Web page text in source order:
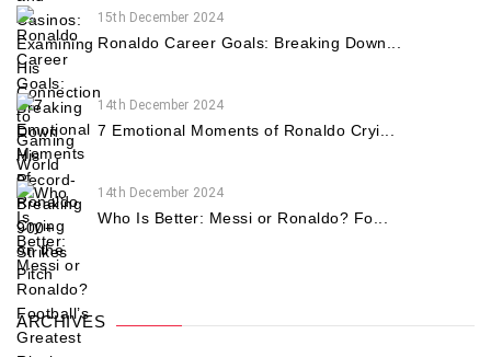
15th December 2024
Ronaldo Career Goals: Breaking Down...
14th December 2024
7 Emotional Moments of Ronaldo Cryi...
14th December 2024
Who Is Better: Messi or Ronaldo? Fo...
ARCHIVES